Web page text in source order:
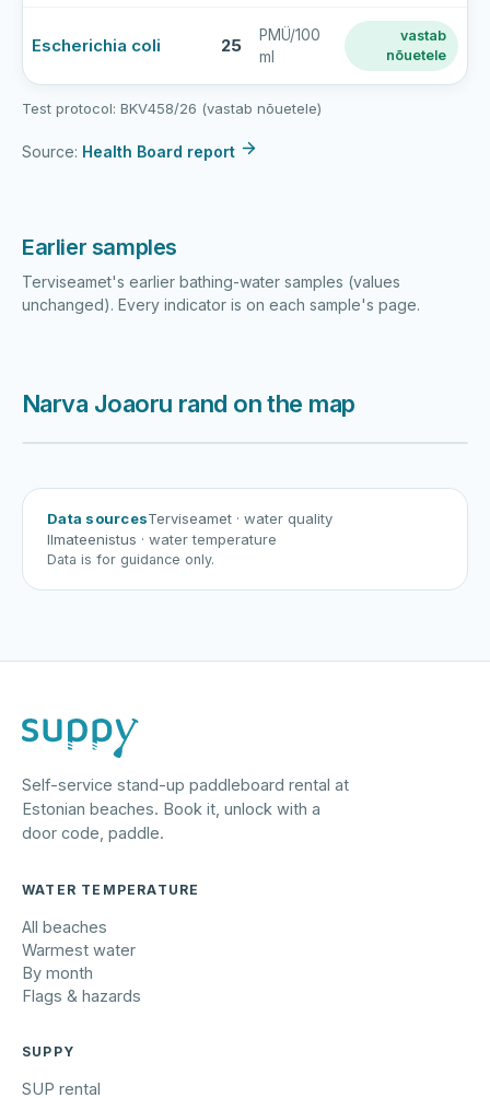
bathing-
sample
results
Escherichia coli 25
PMÜ/100
ml
vastab
nõuetele
Test protocol: BKV458/26 (vastab nõuetele)
Source: Health Board report
Earlier samples
Terviseamet's earlier bathing-water samples (values
unchanged). Every indicator is on each sample's page.
Narva Joaoru rand on the map
Data sourcesTerviseamet · water quality
Ilmateenistus · water temperature
Data is for guidance only.
Self-service stand-up paddleboard rental at
Estonian beaches. Book it, unlock with a
door code, paddle.
WATER TEMPERATURE
All beaches
Warmest water
By month
Flags & hazards
SUPPY
SUP rental